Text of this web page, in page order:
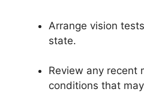
Arrange vision
state.
Review any recent
conditions that